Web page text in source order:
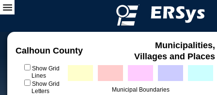
Calhoun County
Municipalities,
Villages and Places
Show Grid
Lines
Show Grid
Letters
Municipal Boundaries